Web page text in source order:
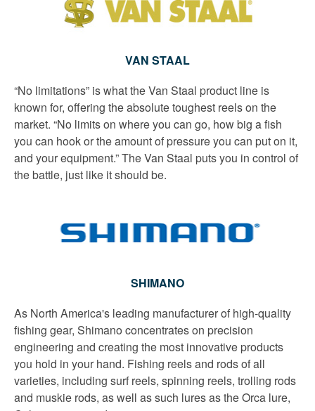
VAN STAAL
“No limitations” is what the Van Staal product line is
known for, offering the absolute toughest reels on the
market. “No limits on where you can go, how big a fish
you can hook or the amount of pressure you can put on it,
and your equipment.” The Van Staal puts you in control of
the battle, just like it should be.
SHIMANO
As North America's leading manufacturer of high-quality
fishing gear, Shimano concentrates on precision
engineering and creating the most innovative products
you hold in your hand. Fishing reels and rods of all
varieties, including surf reels, spinning reels, trolling rods
and muskie rods, as well as such lures as the Orca lure,